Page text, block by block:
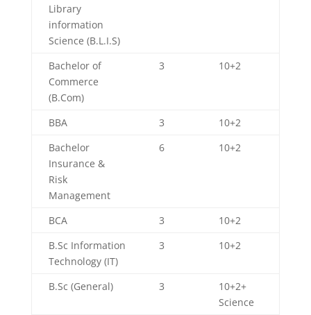
Library
information
Science (B.L.I.S)
Bachelor of
Commerce
(B.Com)
3 10+2
BBA 3
10+2
Bachelor
Insurance &
Risk
Management
6 10+2
BCA 3
10+2
B.Sc Information
Technology (IT)
3 10+2
B.Sc (General) 3
10+2+
Science